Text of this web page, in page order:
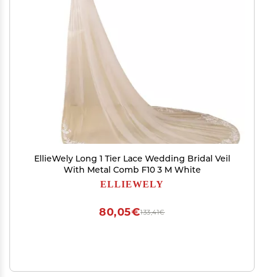
EllieWely Long 1 Tier Lace Wedding Bridal Veil
With Metal Comb F10 3 M White
ELLIEWELY
133,41€
80,05€